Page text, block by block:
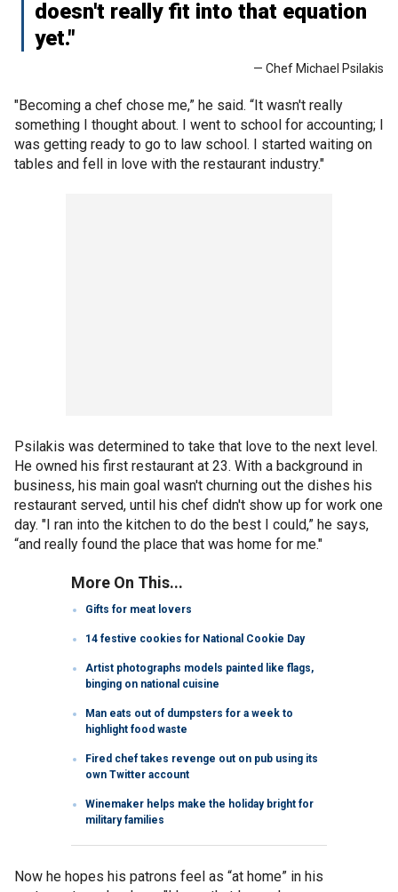
doesn't really fit into that equation
yet."
— Chef Michael Psilakis
"Becoming a chef chose me,” he said. “It wasn't really
something I thought about. I went to school for accounting; I
was getting ready to go to law school. I started waiting on
tables and fell in love with the restaurant industry."
Psilakis was determined to take that love to the next level.
He owned his first restaurant at 23. With a background in
business, his main goal wasn't churning out the dishes his
restaurant served, until his chef didn't show up for work one
day. "I ran into the kitchen to do the best I could,” he says,
“and really found the place that was home for me."
More On This...
Gifts for meat lovers
14 festive cookies for National Cookie Day
Artist photographs models painted like flags,
binging on national cuisine
Man eats out of dumpsters for a week to
highlight food waste
Fired chef takes revenge out on pub using its
own Twitter account
Winemaker helps make the holiday bright for
military families
Now he hopes his patrons feel as “at home” in his